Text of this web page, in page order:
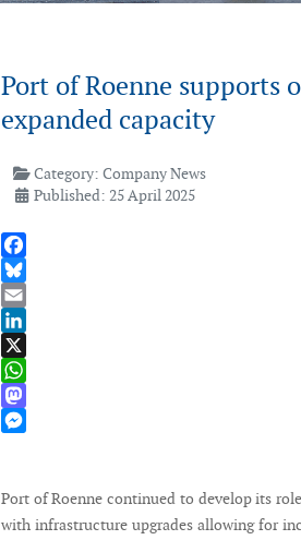
Port of Roenne supports
expanded capacity
Category:Company News
Published: 25 April 2025
Facebook
Bluesky
Email
LinkedIn
X
WhatsApp
Mastodon
Port of Roenne continued to develop its
with infrastructure upgrades allowing for